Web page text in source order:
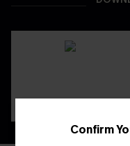
Confirm